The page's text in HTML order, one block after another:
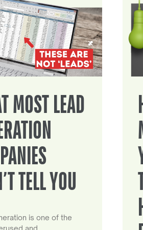
MOST LEAD
TELL YOU
is one of the
and